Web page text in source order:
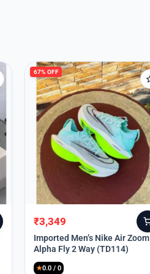
67% OFF
Original
price
was:
₹9,999.
₹3,349
Current
price
is:
₹3,349.
Imported Men’s Nike Air Zoom
Alpha Fly 2 Way (TD114)
★0.0 / 0